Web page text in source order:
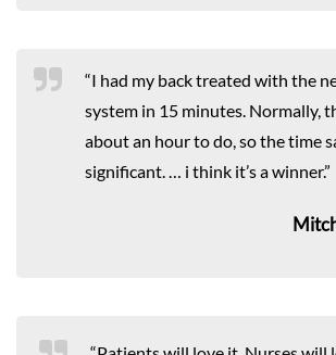
“I had my back treated with the
system in 15 minutes. Normally,
about an hour to do, so the time
significant. … i think it’s a winner.”